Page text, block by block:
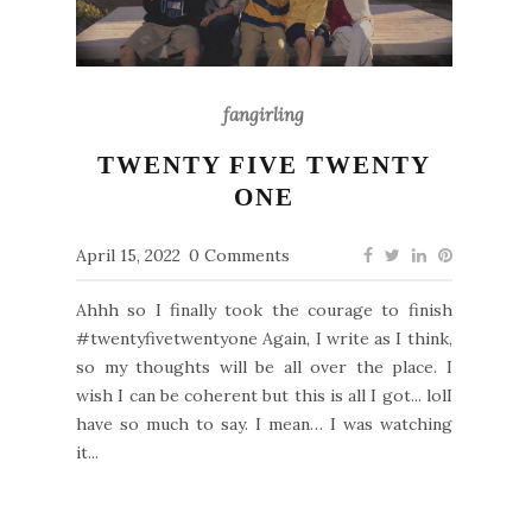
fangirling
TWENTY FIVE TWENTY
ONE
April 15, 2022 0 Comments
Ahhh so I finally took the courage to finish
#twentyfivetwentyone Again, I write as I think,
so my thoughts will be all over the place. I
wish I can be coherent but this is all I got... lolI
have so much to say. I mean… I was watching
it...